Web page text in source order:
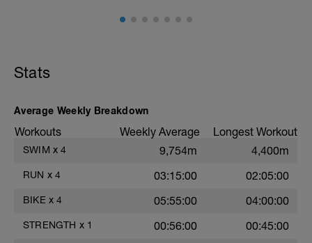
3. 1 leg squat (Bulgarian Lunge)
v=alXZxMg9HwI
2. https://www.youtube.com/watch?
v=pWlXtEdtleE
Stats
Average Weekly Breakdown
Workouts Weekly Average Longest Workout
SWIM x 4 9,754m 4,400m
RUN x 4 03:15:00 02:05:00
BIKE x 4 05:55:00 04:00:00
STRENGTH x 1 00:56:00 00:45:00